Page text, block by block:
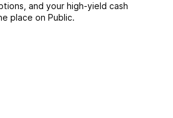
and your high-yield cash
place on Public.